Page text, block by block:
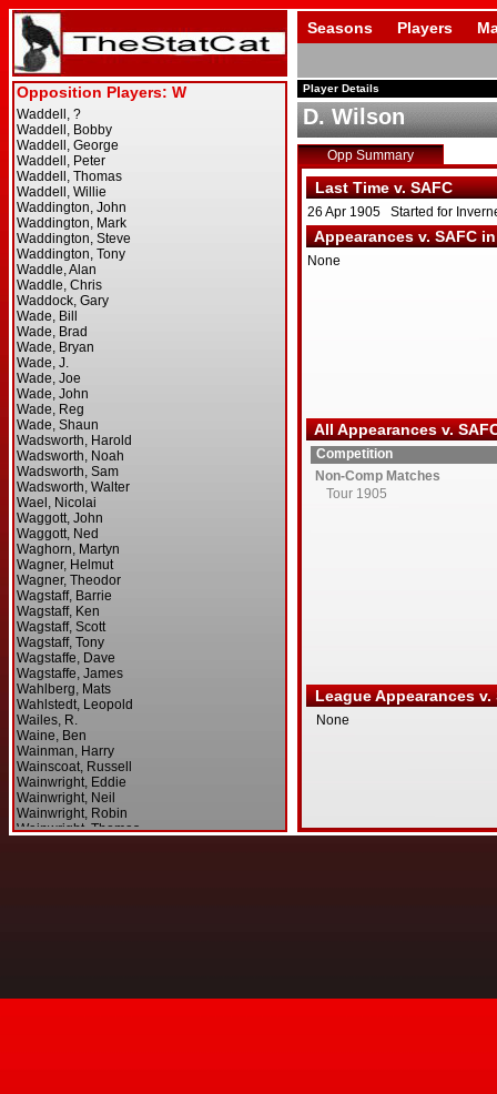
Seasons Players
Player Details
D. Wilson
Opp Summary